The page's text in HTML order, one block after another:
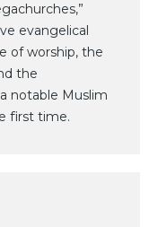
evangelical
of worship, the
the
notable Muslim
first time.